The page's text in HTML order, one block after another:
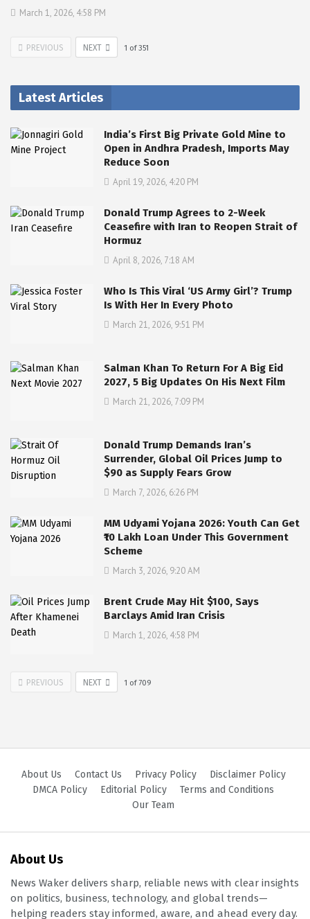
March 1, 2026, 4:58 PM
PREVIOUS NEXT 1 of351
Latest Articles
India’s First Big Private Gold Mine to
Open in Andhra Pradesh, Imports May
Reduce Soon
April 19, 2026, 4:20 PM
Donald Trump Agrees to 2-Week
Ceasefire with Iran to Reopen Strait of
Hormuz
April 8, 2026, 7:18 AM
Who Is This Viral ‘US Army Girl’? Trump
Is With Her In Every Photo
March 21, 2026, 9:51 PM
Salman Khan To Return For A Big Eid
2027, 5 Big Updates On His Next Film
March 21, 2026, 7:09 PM
Donald Trump Demands Iran’s
Surrender, Global Oil Prices Jump to
$90 as Supply Fears Grow
March 7, 2026, 6:26 PM
MM Udyami Yojana 2026: Youth Can Get
₹10 Lakh Loan Under This Government
Scheme
March 3, 2026, 9:20 AM
Brent Crude May Hit $100, Says
Barclays Amid Iran Crisis
March 1, 2026, 4:58 PM
PREVIOUS NEXT 1 of709
About Us Contact Us Privacy Policy
Disclaimer Policy
DMCA Policy
Editorial Policy
Terms and Conditions
Our Team
About Us
News Waker delivers sharp, reliable news with clear insights
on politics, business, technology, and global trends—
helping readers stay informed, aware, and ahead every day.